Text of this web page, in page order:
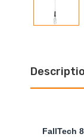
FallTech